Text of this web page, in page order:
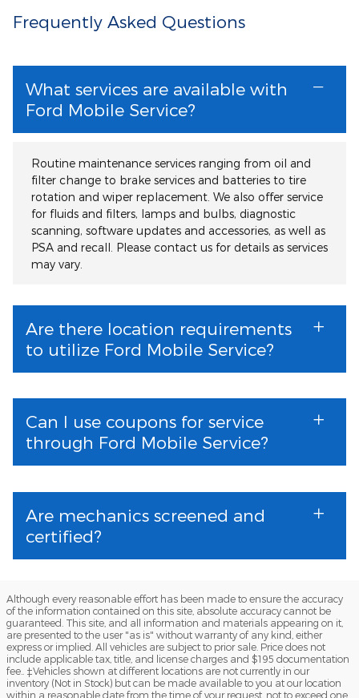
Frequently Asked Questions
What services are available with
Ford Mobile Service?
Routine maintenance services ranging from oil and
filter change to brake services and batteries to tire
rotation and wiper replacement. We also offer service
for fluids and filters, lamps and bulbs, diagnostic
scanning, software updates and accessories, as well as
PSA and recall. Please contact us for details as services
may vary.
Are there location requirements
to utilize Ford Mobile Service?
Can I use coupons for service
through Ford Mobile Service?
Are mechanics screened and
certified?
Although every reasonable effort has been made to ensure the accuracy
of the information contained on this site, absolute accuracy cannot be
guaranteed. This site, and all information and materials appearing on it,
are presented to the user "as is" without warranty of any kind, either
express or implied. All vehicles are subject to prior sale. Price does not
include applicable tax, title, and license charges and $195 documentation
fee.. ‡Vehicles shown at different locations are not currently in our
inventory (Not in Stock) but can be made available to you at our location
within a reasonable date from the time of your request, not to exceed one